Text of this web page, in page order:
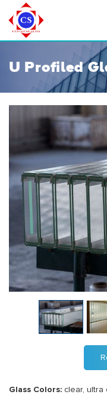
U Profiled
Glass Colors: clear, ultra